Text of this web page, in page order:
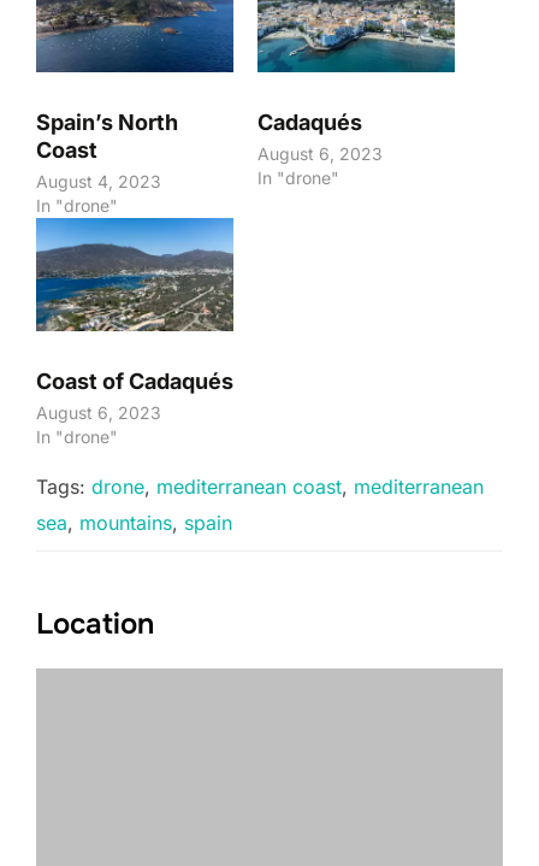
Spain’s North
Coast
August 4, 2023
In "drone"
Cadaqués
August 6, 2023
In "drone"
Coast of Cadaqués
August 6, 2023
In "drone"
Tags: drone, mediterranean coast, mediterranean
sea, mountains, spain
Location